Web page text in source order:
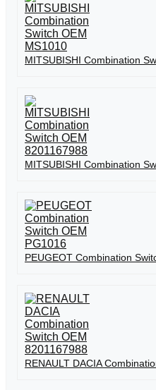
MITSUBISHI Combination
MITSUBISHI Combination
PEUGEOT Combination
RENAULT DACIA